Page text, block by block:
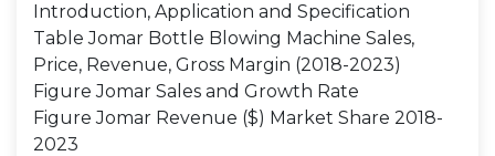
Introduction, Application and Specification
Table Jomar Bottle Blowing Machine Sales,
Price, Revenue, Gross Margin (2018-2023)
Figure Jomar Sales and Growth Rate
Figure Jomar Revenue ($) Market Share 2018-
2023